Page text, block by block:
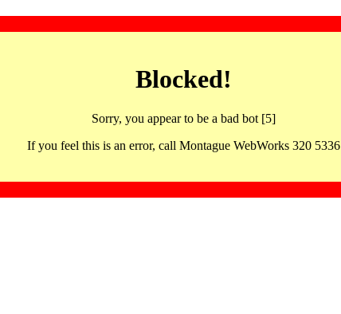
Blocked!
Sorry, you appear to be a bad bot [5]
If you feel this is an error, call Montague WebWorks 320 5336